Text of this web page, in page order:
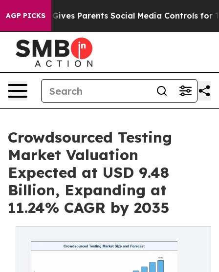
AGP PICKS
Gives Parents Social Media Controls for Their Kids.
Crowdsourced Testing
Market Valuation
Expected at USD 9.48
Billion, Expanding at
11.24% CAGR by 2035